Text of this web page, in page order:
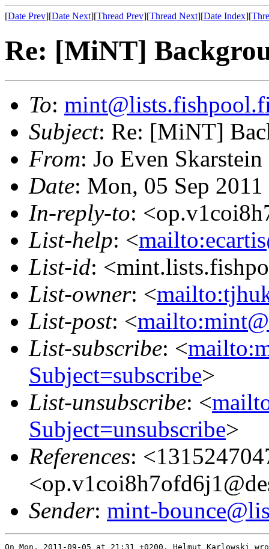
[Date Prev][Date Next][Thread Prev][Thread Next][Date Index][
Re: [MiNT]
To:
Subject: Re: [MiNT]
From: Jo Even Skarstein
Date: Mon, 05 Sep
In-reply-to:
List-help: <
List-id:
List-owner: <
List-post: <
List-subscribe: <
Subject=subscribe>
List-unsubscribe: <
Subject=unsubscribe>
References:
Sender: mint-
On Mon, 2011-09-05 at 21:31 +0200, Helmut Karlowski